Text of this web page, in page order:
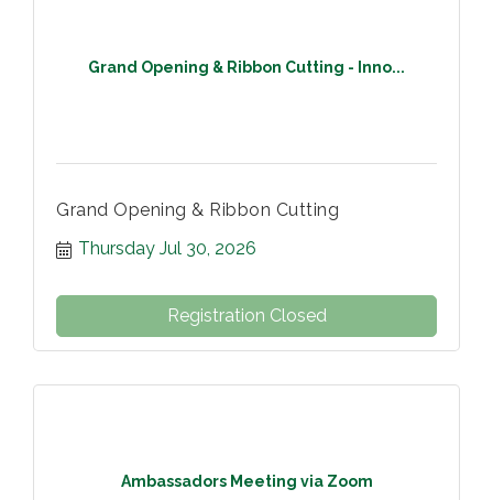
Grand Opening & Ribbon Cutting - Inno...
Grand Opening & Ribbon Cutting
Thursday Jul 30, 2026
Registration Closed
Ambassadors Meeting via Zoom